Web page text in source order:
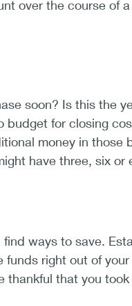
over the course of
soon? Is this the
for closing
money in those
have three, six or
ways to save.
right out of
thankful that you